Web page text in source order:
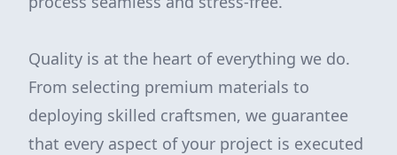
Quality is at the heart of everything we do.
From selecting premium materials to
deploying skilled craftsmen, we guarantee
that every aspect of your project is executed